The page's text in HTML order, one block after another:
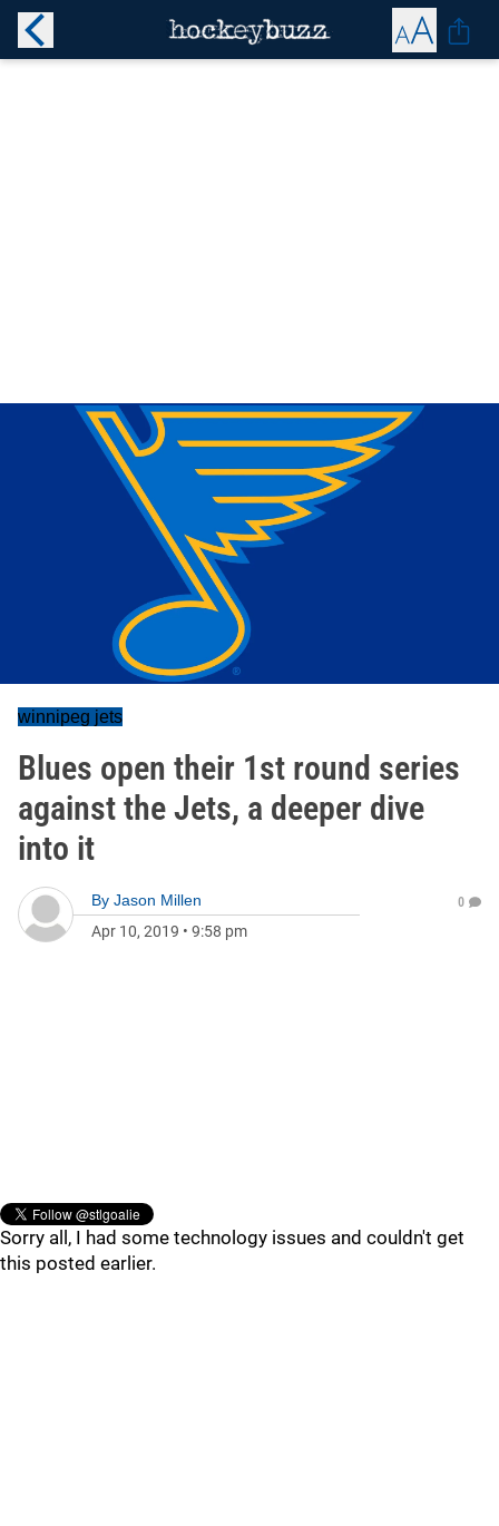
winnipeg jets
Blues open their 1st round series
against the Jets, a deeper dive
into it
By Jason Millen
Apr 10, 2019 • 9:58 pm
0
Sorry all, I had some technology issues and couldn't get
this posted earlier.